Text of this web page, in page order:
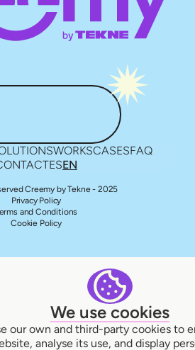
WORKSCASESFAQ
ESEN
Creemy by Tekne - 2025
Privacy Policy
and Conditions
Cookie Policy
We use cookies
our own and third-party cookies to
analyse its use, and display